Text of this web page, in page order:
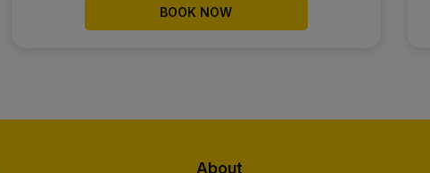
BOOK NOW
About